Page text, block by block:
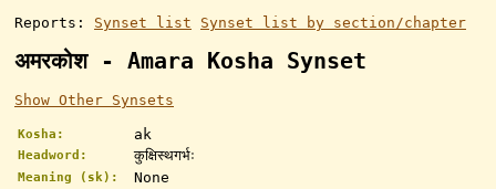
Reports: Synset list Synset list by section/chapter
अमरकोश - Amara Kosha Synset
Show Other Synsets
Kosha: ak
Headword: कुक्षिस्थगर्भः
Meaning (sk): None